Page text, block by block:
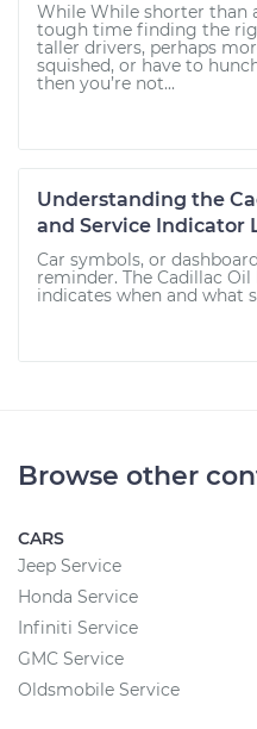
While While shorter than
tough time finding the
taller drivers, perhaps
squished, or have to
then you’re not...
Understanding the
and Service Indicator
Car symbols, or
reminder. The Cadillac
indicates when and what
Browse other
CARS
Jeep Service
Honda Service
Infiniti Service
GMC Service
Oldsmobile Service